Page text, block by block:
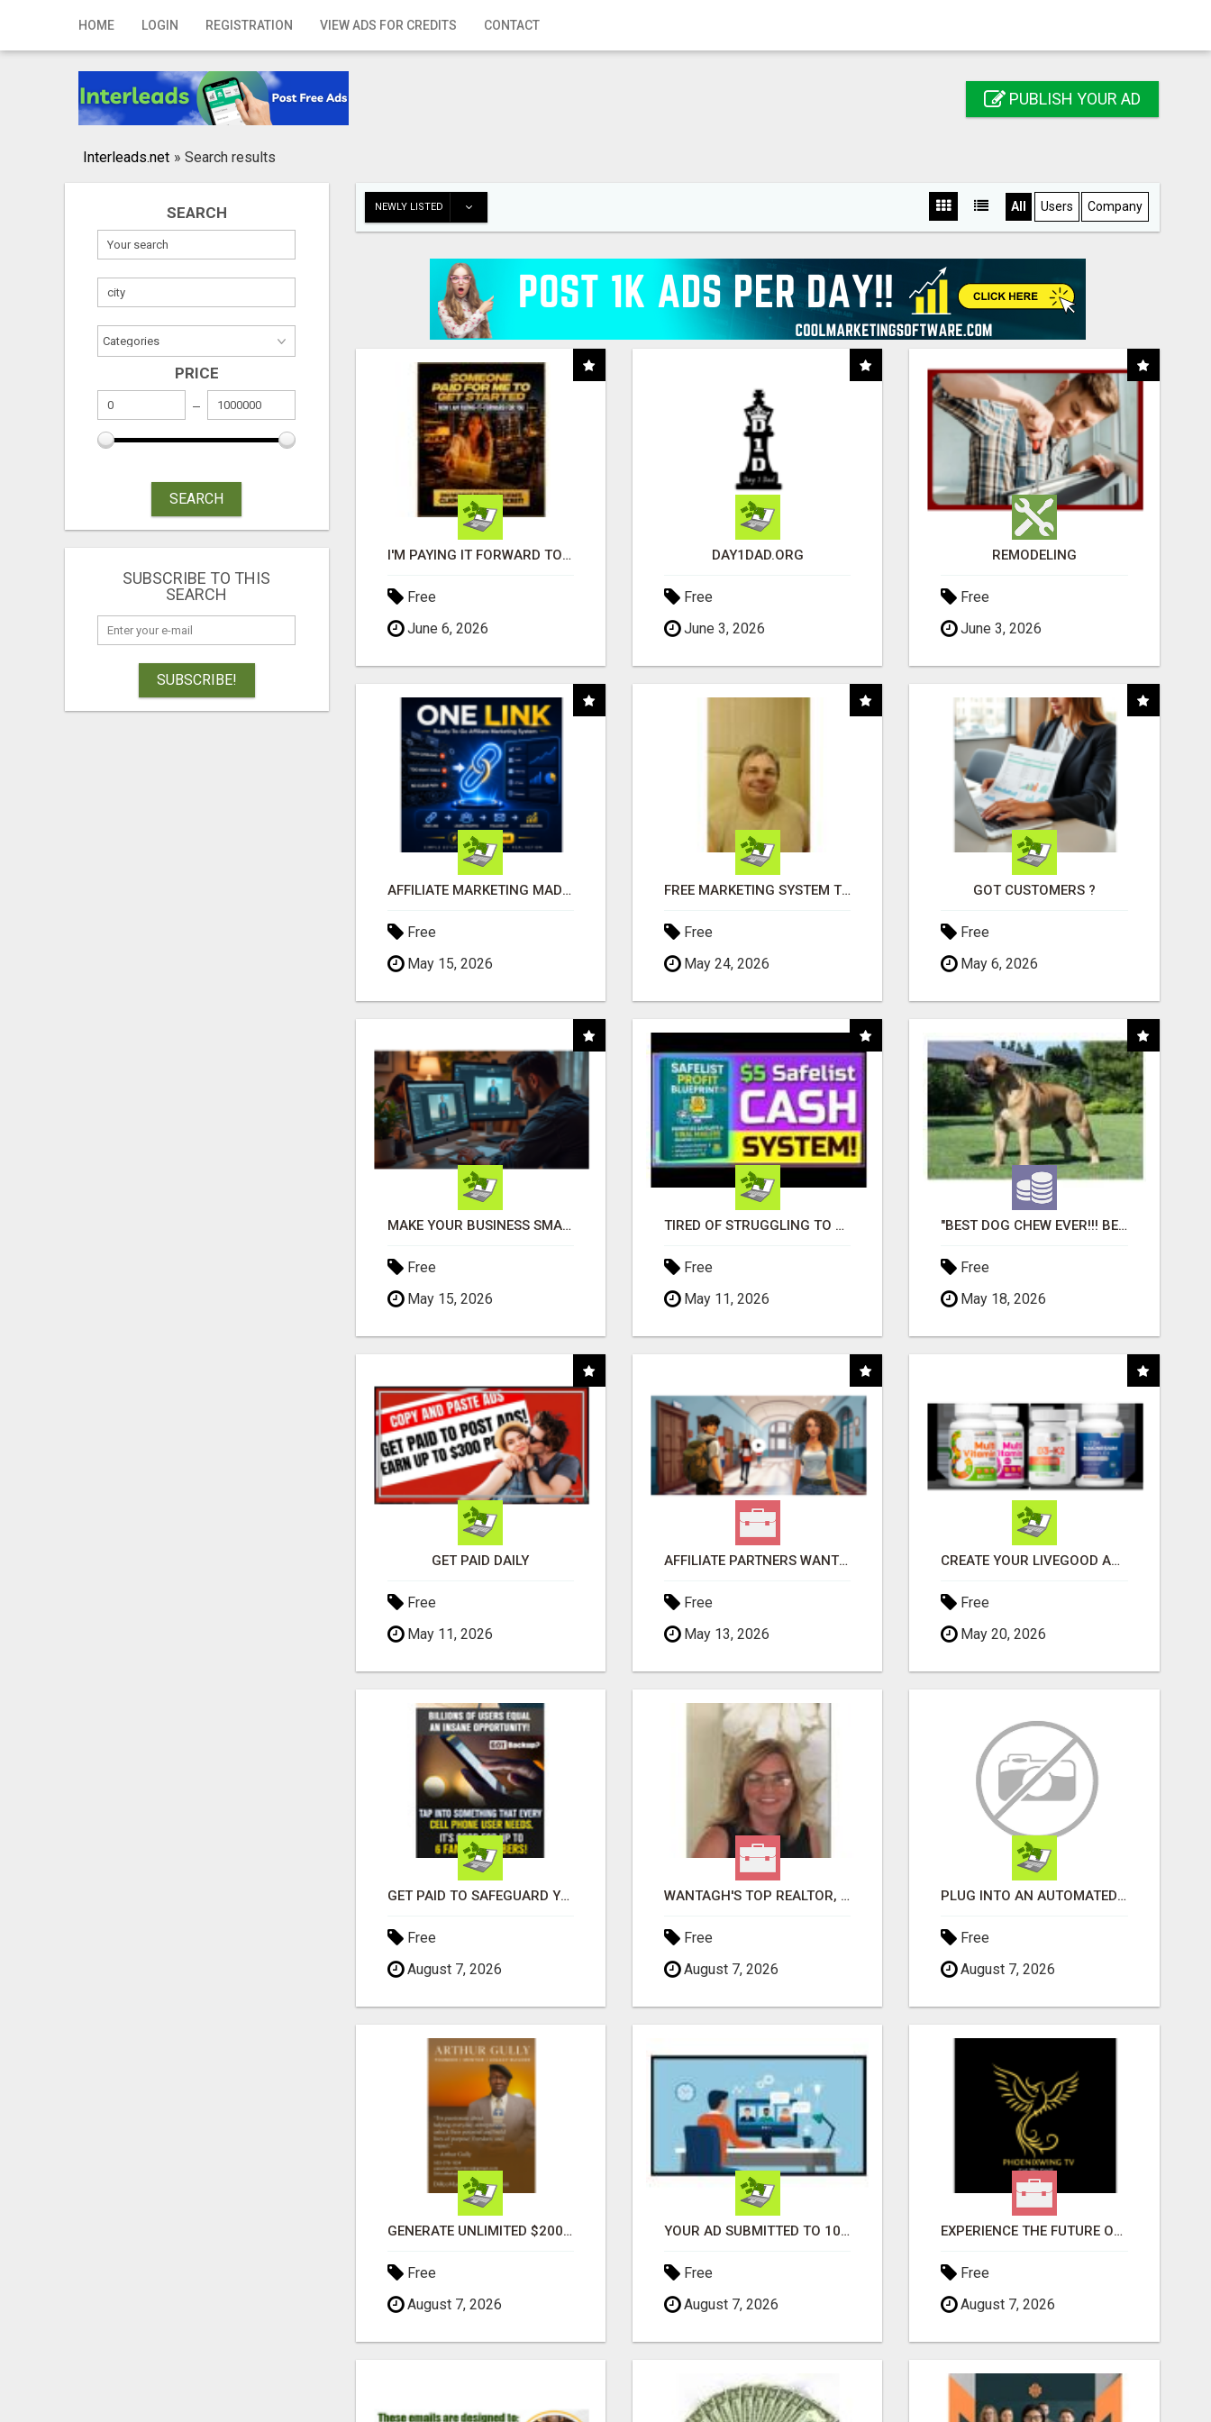
HOME LOGIN REGISTRATION VIEW ADS FOR CREDITS CONTACT
Home
Registration
Publish your ad
PUBLISH YOUR AD
Interleads.net » Search results
SEARCH
PRICE
SEARCH
SUBSCRIBE TO THIS
SEARCH
SUBSCRIBE!
NEWLY LISTED All Users Company
I'M PAYING IT FORWARD TO YOU
Free
June 6, 2026
DAY1DAD.ORG
Free
June 3, 2026
REMODELING
Free
June 3, 2026
AFFILIATE MARKETING MADE SIMPLER FOR NEW MARKETERS READY TO TAKE ACTION
Free
May 15, 2026
FREE MARKETING SYSTEM THAT GETS RESULTS
Free
May 24, 2026
GOT CUSTOMERS ?
Free
May 6, 2026
MAKE YOUR BUSINESS SMARTER WITH OPEN CLAW AI!
Free
May 15, 2026
TIRED OF STRUGGLING TO GENERATE LEADS AND INCOME ONLINE?
Free
May 11, 2026
"BEST DOG CHEW EVER!!! BEEF KNUCKLE BONES!"
Free
May 18, 2026
GET PAID DAILY
Free
May 11, 2026
AFFILIATE PARTNERS WANTED, EARN MONEY AT WWW.SHOWALTERFOUNDATION.ORG
Free
May 13, 2026
CREATE YOUR LIVEGOOD ACCOUNT
Free
May 20, 2026
GET PAID TO SAFEGUARD YOUR PRECIOUS MEMORIES
Free
August 7, 2026
WANTAGH'S TOP REALTOR, ERICA NEVINS, MAKING YOUR HOMEOWNERSHIP DREAMS COME TRUE!
Free
August 7, 2026
PLUG INTO AN AUTOMATED COMMISSION SYSTEM
Free
August 7, 2026
GENERATE UNLIMITED $200 COMMISSIONS
Free
August 7, 2026
YOUR AD SUBMITTED TO 1000'S OF HIGH TRAFFIC AD SITE PAGES AUTOMATICALLY!
Free
August 7, 2026
EXPERIENCE THE FUTURE OF TV: START YOUR STREAMING JOURNEY TODAY!
Free
August 7, 2026